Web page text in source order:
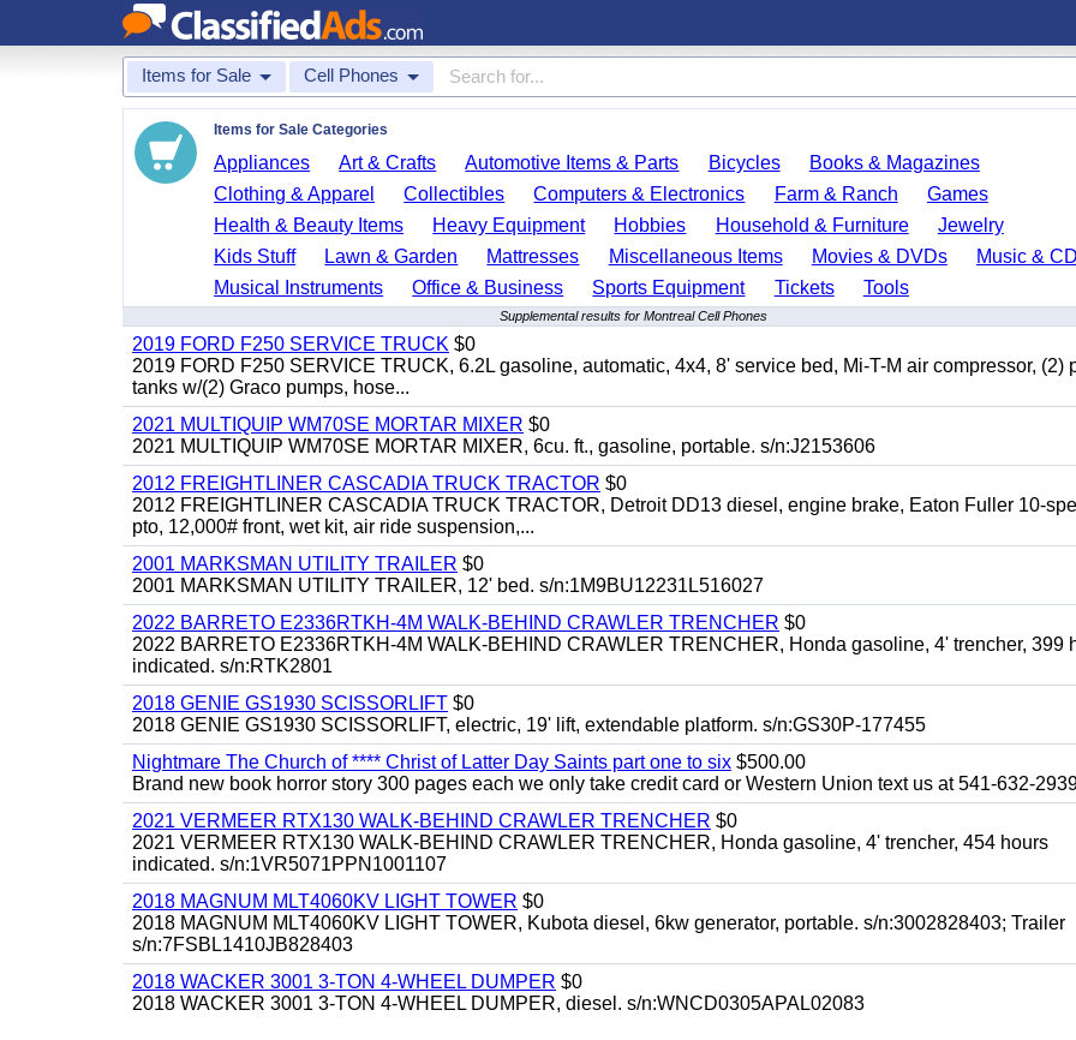
Items for Sale Cell Phones
Items for Sale Categories
Appliances Art & Crafts Automotive Items & Parts Bicycles
Books & Magazines
Clothing & Apparel
Collectibles Computers & Electronics Farm & Ranch
Games
Health & Beauty Items
Heavy Equipment Hobbies Household & Furniture
Jewelry
Kids Stuff
Lawn & Garden Mattresses Miscellaneous Items Movies & DVDs
Music &
Musical Instruments
Office & Business Sports Equipment Tickets Tools
Supplemental results for Montreal Cell Phones
2019 FORD F250 SERVICE TRUCK $0
2019 FORD F250 SERVICE TRUCK, 6.2L gasoline, automatic, 4x4, 8' service bed, Mi-T-M air compressor, (2)
tanks w/(2) Graco pumps, hose...
2021 MULTIQUIP WM70SE MORTAR MIXER $0
2021 MULTIQUIP WM70SE MORTAR MIXER, 6cu. ft., gasoline, portable. s/n:J2153606
2012 FREIGHTLINER CASCADIA TRUCK TRACTOR $0
2012 FREIGHTLINER CASCADIA TRUCK TRACTOR, Detroit DD13 diesel, engine brake, Eaton Fuller 10-
pto, 12,000# front, wet kit, air ride suspension,...
2001 MARKSMAN UTILITY TRAILER $0
2001 MARKSMAN UTILITY TRAILER, 12' bed. s/n:1M9BU12231L516027
2022 BARRETO E2336RTKH-4M WALK-BEHIND CRAWLER TRENCHER $0
2022 BARRETO E2336RTKH-4M WALK-BEHIND CRAWLER TRENCHER, Honda gasoline, 4' trencher, 399
indicated. s/n:RTK2801
2018 GENIE GS1930 SCISSORLIFT $0
2018 GENIE GS1930 SCISSORLIFT, electric, 19' lift, extendable platform. s/n:GS30P-177455
Nightmare The Church of **** Christ of Latter Day Saints part one to six $500.00
Brand new book horror story 300 pages each we only take credit card or Western Union text us at 541-632-
2021 VERMEER RTX130 WALK-BEHIND CRAWLER TRENCHER $0
2021 VERMEER RTX130 WALK-BEHIND CRAWLER TRENCHER, Honda gasoline, 4' trencher, 454 hours
indicated. s/n:1VR5071PPN1001107
2018 MAGNUM MLT4060KV LIGHT TOWER $0
2018 MAGNUM MLT4060KV LIGHT TOWER, Kubota diesel, 6kw generator, portable. s/n:3002828403; Trailer
s/n:7FSBL1410JB828403
2018 WACKER 3001 3-TON 4-WHEEL DUMPER $0
2018 WACKER 3001 3-TON 4-WHEEL DUMPER, diesel. s/n:WNCD0305APAL02083